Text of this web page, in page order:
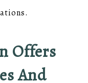
Offers
And